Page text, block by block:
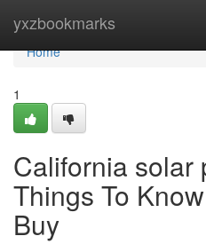
yxzbookmarks
Home
Home
1
California solar
Things To
Buy